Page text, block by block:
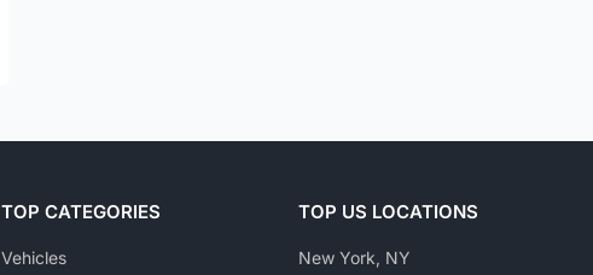
TOP CATEGORIES
Vehicles
TOP US LOCATIONS
New York, NY